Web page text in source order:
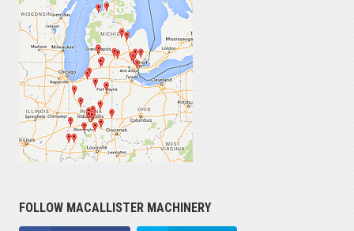
FOLLOW MACALLISTER MACHINERY